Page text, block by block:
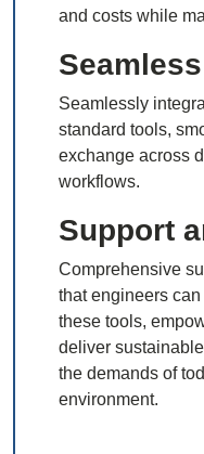
and costs while
Seamlessly
standard tools,
exchange across
workflows.
Support
Comprehensive
that engineers
these tools,
deliver
the demands of
environment.